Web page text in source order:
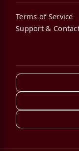
Terms of Service
Support &